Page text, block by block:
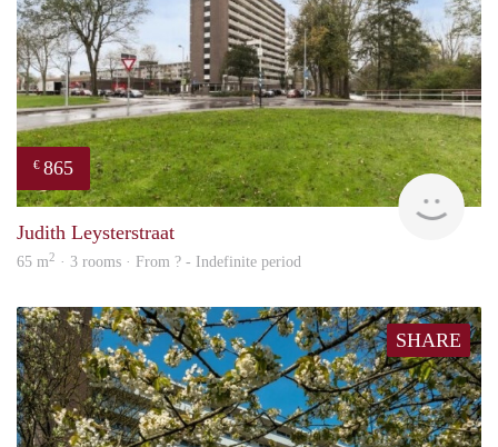
€ 865
rent
Judith Leysterstraat
65 m2 · 3 rooms · From ? - Indefinite period
SHARE